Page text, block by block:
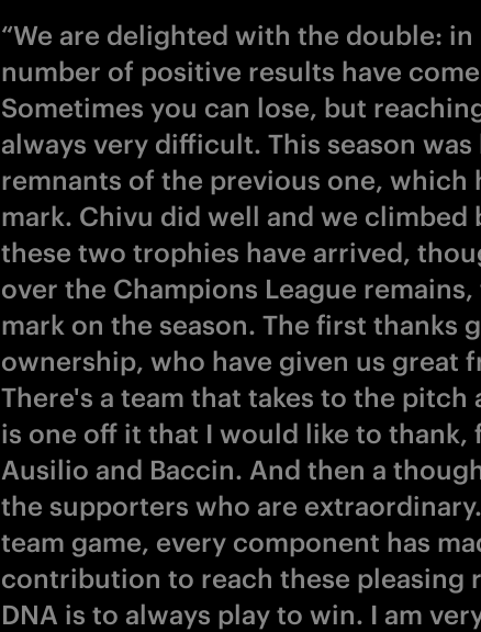
“We are delighted with the double:
number of positive results have
Sometimes you can lose, but
always very difficult. This season
remnants of the previous one, which
mark. Chivu did well and we climbed
these two trophies have arrived,
over the Champions League
mark on the season. The first thanks
ownership, who have given us great
There's a team that takes to the pitch
is one off it that I would like to thank,
Ausilio and Baccin. And then a
the supporters who are
team game, every component has
contribution to reach these pleasing
DNA is to always play to win. I am